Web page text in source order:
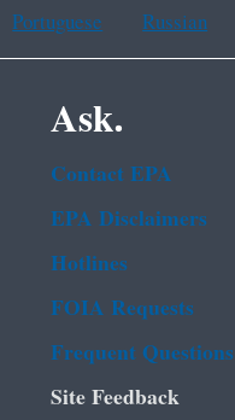
Portuguese Russian
Ask.
Contact EPA
EPA Disclaimers
Hotlines
FOIA Requests
Frequent Questions
Site Feedback